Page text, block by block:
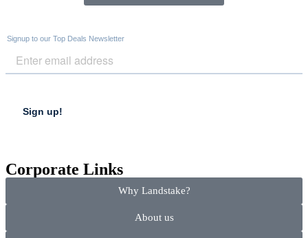
Corporate Links
Why Landstake?
About us